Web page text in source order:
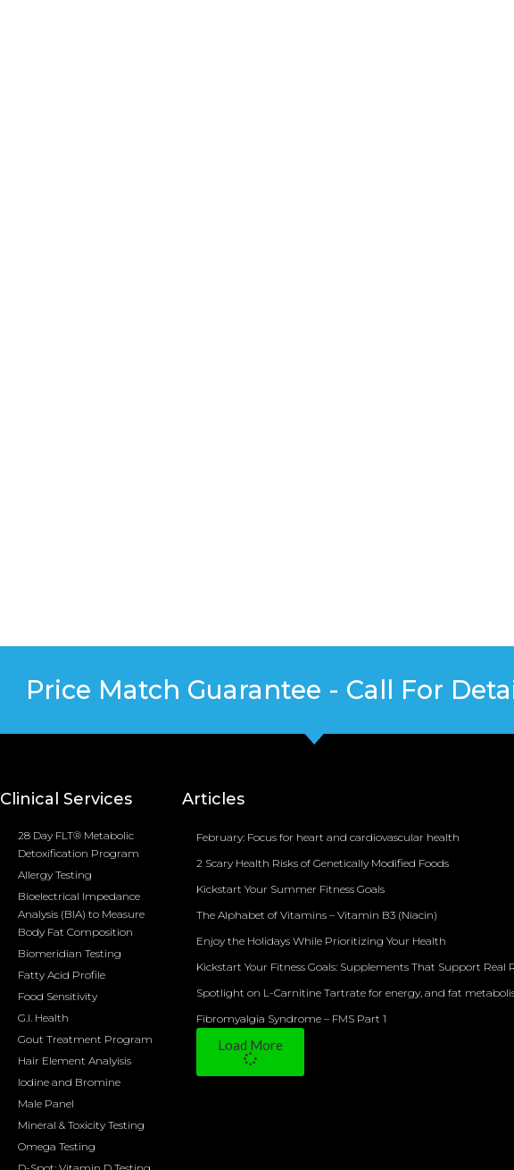
Price Match Guarantee - Call For
Clinical Services
28 Day FLT® Metabolic
Detoxification Program
Allergy Testing
Bioelectrical Impedance
Analysis (BIA) to Measure
Body Fat Composition
Biomeridian Testing
Fatty Acid Profile
Food Sensitivity
G.I. Health
Gout Treatment Program
Hair Element Analyisis
Iodine and Bromine
Male Panel
Mineral & Toxicity Testing
Omega Testing
Articles
February: Focus for heart and cardiovascular health
2 Scary Health Risks of Genetically Modified Foods
Kickstart Your Summer Fitness Goals
The Alphabet of Vitamins – Vitamin B3 (Niacin)
Enjoy the Holidays While Prioritizing Your Health
Kickstart Your Fitness Goals: Supplements That Support Real
Spotlight on L-Carnitine Tartrate for energy, and fat
Fibromyalgia Syndrome – FMS Part 1
Load More